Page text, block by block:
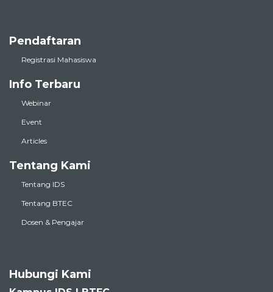
Pendaftaran
Registrasi Mahasiswa
Info Terbaru
Webinar
Event
Articles
Tentang Kami
Tentang IDS
Tentang BTEC
Dosen & Pengajar
Hubungi Kami